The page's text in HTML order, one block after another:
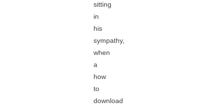
sitting
in
his
sympathy,
when
a
how
to
download